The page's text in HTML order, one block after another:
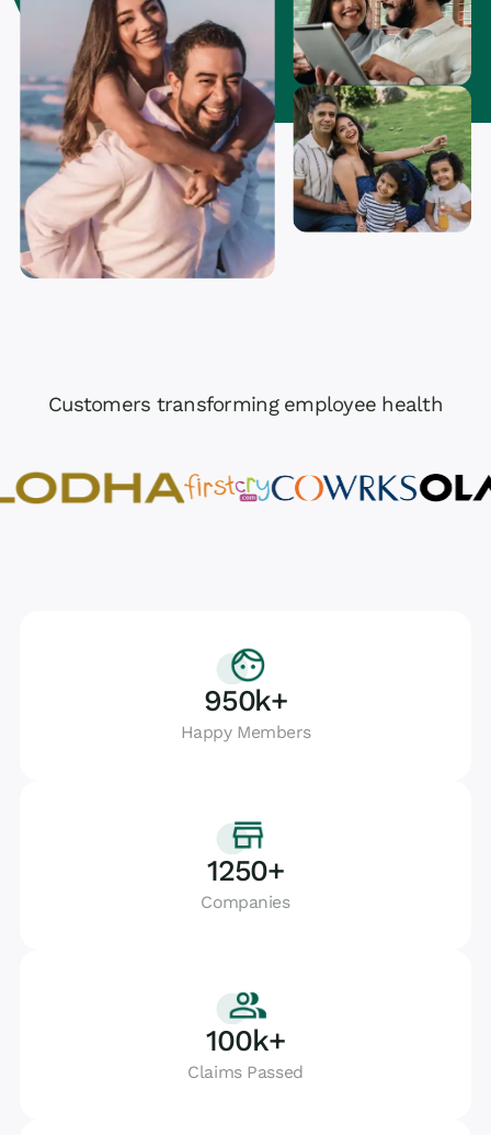
Customers transforming employee health
950k+
Happy Members
1250+
Companies
100k+
Claims Passed